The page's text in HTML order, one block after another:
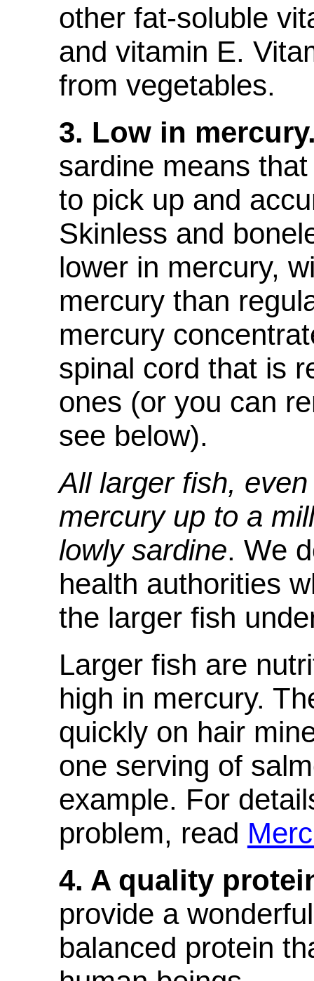
other fat-soluble
and vitamin E.
from vegetables.
3. Low in
sardine means
to pick up and
Skinless and
lower in mercury,
mercury than
mercury
spinal cord that is
ones (or you can
see below).
All larger fish,
mercury up to a
lowly sardine. We
health authorities
the larger fish
Larger fish are
high in mercury.
quickly on hair
one serving of
example. For
problem, read
4. A quality
provide a
balanced protein